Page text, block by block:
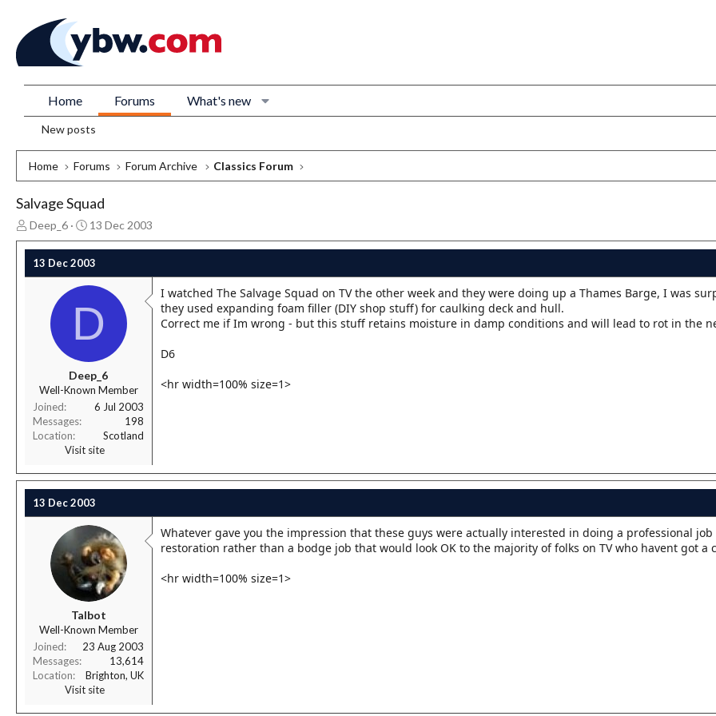
Home Forums What's new
New posts
Home Forums Forum Archive Classics Forum
Salvage Squad
T
h
e
Deep_6
S
t
r
t
a
13 Dec 2003
13 Dec 2003
D
Deep_6
Well-Known Member
Joined
6 Jul 2003
Messages
198
Location
Scotland
Visit site
I watched The Salvage Squad on TV the other week and they were doing up a Thames Barge, I was
they used expanding foam filler (DIY shop stuff) for caulking deck and hull.
Correct me if Im wrong - but this stuff retains moisture in damp conditions and will lead to rot in the
D6
<hr width=100% size=1>
13 Dec 2003
Talbot
Well-Known Member
Joined
23 Aug 2003
Messages
13,614
Location
Brighton, UK
Visit site
Whatever gave you the impression that these guys were actually interested in doing a professional job
restoration rather than a bodge job that would look OK to the majority of folks on TV who havent got a
<hr width=100% size=1>